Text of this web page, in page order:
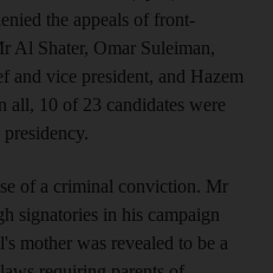
the appeals of front-
Al Shater, Omar Suleiman,
and vice president, and Hazem
all, 10 of 23 candidates were
of a criminal conviction. Mr
signatories in his campaign
mother was revealed to be a